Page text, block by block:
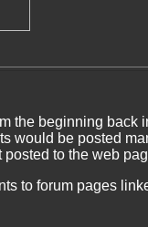
the beginning back
would be posted
to the web
to forum pages